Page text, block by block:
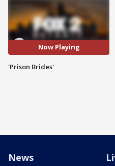
Now Playing
'Prison Brides'
News